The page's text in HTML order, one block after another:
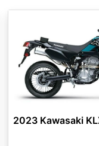
2023 Kawasaki